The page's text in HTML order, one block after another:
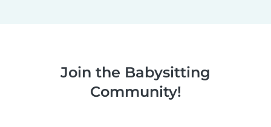
Join the Babysitting
Community!